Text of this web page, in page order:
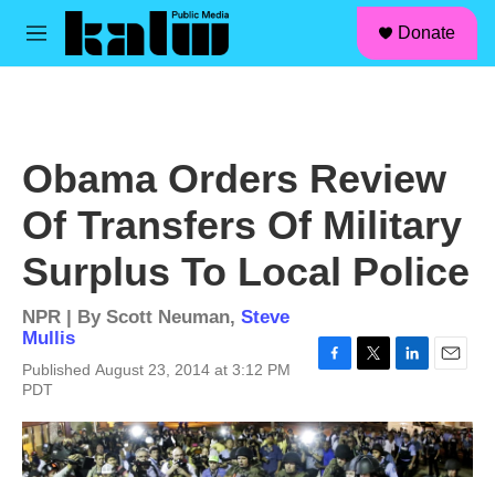
Skip to main content
M
Donate
Obama Orders Review
Of Transfers Of Military
Surplus To Local Police
NPR | By Scott Neuman, Steve
Mullis
Published August 23, 2014 at 3:12 PM
PDT
c
e
b
i
t
t
n
k
e
a
i
l